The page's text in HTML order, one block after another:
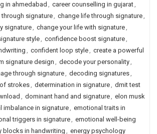
in ahmedabad , career counselling in gujarat,
signature, change life through signature,
signature, change your life with signature,
style, confidence boost signature,
, confident loop style, create a powerful
signature design, decode your personality,
through signature, decoding signatures,
strokes, determination in signature, dmit test
, dominant hand and signature, elon musk
imbalance in signature, emotional traits in
triggers in signature, emotional well-being
blocks in handwriting, energy psychology